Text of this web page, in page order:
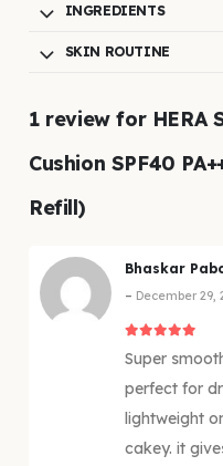
INGREDIENTS
SKIN ROUTINE
1 review for HERA
Cushion SPF40
Refill)
Bhaskar
– December 29,
Super
perfect for
lightweight
cakey. it